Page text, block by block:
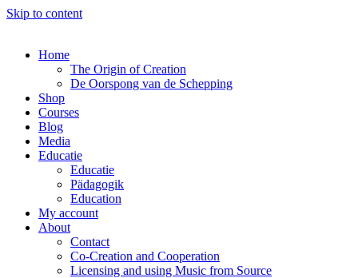
Skip to content
Home
The Origin of Creation
De Oorspong van de Schepping
Shop
Courses
Blog
Media
Educatie
Educatie
Pädagogik
Education
My account
About
Contact
Co-Creation and Cooperation
Licensing and using Music from Source